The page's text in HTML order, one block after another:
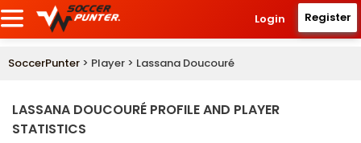
Login Register
SoccerPunter > Player > Lassana Doucouré
LASSANA DOUCOURÉ PROFILE AND PLAYER
STATISTICS